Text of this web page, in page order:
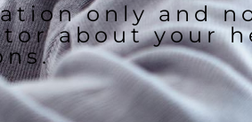
only and
about your